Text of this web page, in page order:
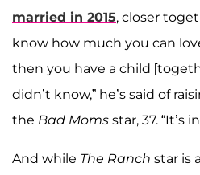
married in 2015, closer
know how much you can
then you have a child
didn’t know,” he’s said of
the Bad Moms star, 37. “It’s
And while The Ranch star is a